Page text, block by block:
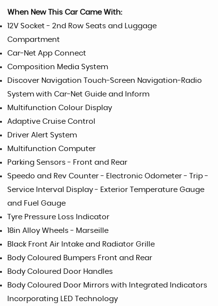
When New This Car Came With:
12V Socket - 2nd Row Seats and Luggage
Compartment
Car-Net App Connect
Composition Media System
Discover Navigation Touch-Screen Navigation-Radio
System with Car-Net Guide and Inform
Multifunction Colour Display
Adaptive Cruise Control
Driver Alert System
Multifunction Computer
Parking Sensors - Front and Rear
Speedo and Rev Counter - Electronic Odometer - Trip -
Service Interval Display - Exterior Temperature Gauge
and Fuel Gauge
Tyre Pressure Loss Indicator
18in Alloy Wheels - Marseille
Black Front Air Intake and Radiator Grille
Body Coloured Bumpers Front and Rear
Body Coloured Door Handles
Body Coloured Door Mirrors with Integrated Indicators
Incorporating LED Technology